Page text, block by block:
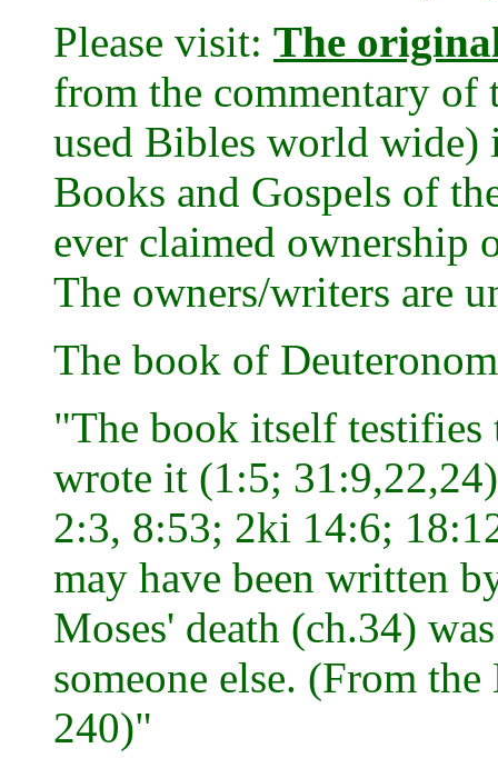
Please visit: The
from the commentary of
used Bibles world
Books and Gospels of
ever claimed ownership
The owners/writers are
The book of
"The book itself testifies
wrote it (1:5;
2:3, 8:53; 2ki 14:6;
may have been written
Moses' death (ch.34)
someone else. (From
240)"